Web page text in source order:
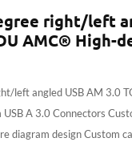
right/left
AMC® High-
left angled USB AM 3.0
A 3.0 Connectors
diagram design Custom